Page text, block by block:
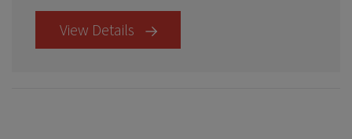
View Details